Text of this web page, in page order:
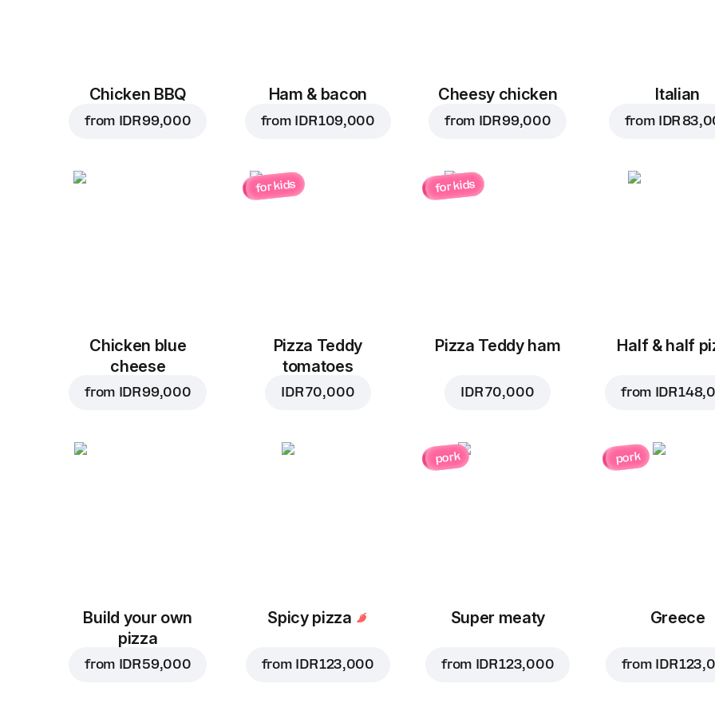
Chicken BBQ
from IDR 99,000
Ham & bacon
from IDR 109,000
Cheesy chicken
from IDR 99,000
Italian
from IDR
Chicken blue
cheese
from IDR 99,000
for kids
Pizza Teddy
tomatoes
IDR 70,000
for kids
Pizza Teddy ham
IDR 70,000
Half & half
from IDR
Build your own
pizza
from IDR 59,000
Spicy pizza
from IDR 123,000
pork
Super meaty
from IDR 123,000
pork
Greece
from IDR